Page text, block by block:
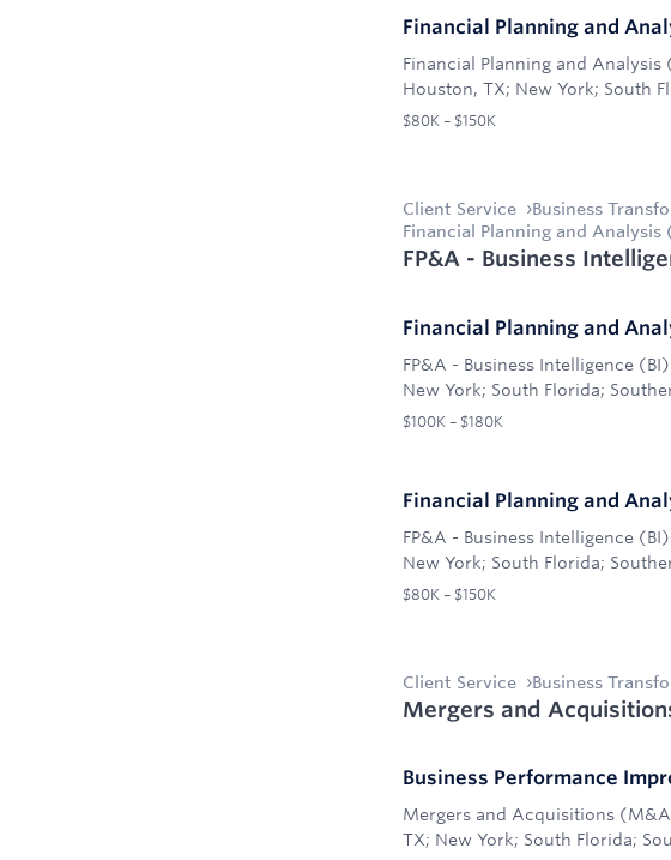
Financial Planning and
Financial Planning and Analysis
Houston, TX; New York; South
$80K – $150K
Client Service Business
Financial Planning and Analysis
FP&A - Business
Financial Planning and
FP&A - Business Intelligence (BI)
New York; South Florida;
$100K – $180K
Financial Planning and
FP&A - Business Intelligence (BI)
New York; South Florida;
$80K – $150K
Client Service Business
Mergers and
Business Performance
Mergers and Acquisitions
TX; New York; South Florida;